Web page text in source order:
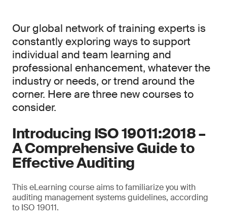
Our global network of training experts is
constantly exploring ways to support
individual and team learning and
professional enhancement, whatever the
industry or needs, or trend around the
corner. Here are three new courses to
consider.
Introducing ISO 19011:2018 –
A Comprehensive Guide to
Effective Auditing
This eLearning course aims to familiarize you with
auditing management systems guidelines, according
to ISO 19011.